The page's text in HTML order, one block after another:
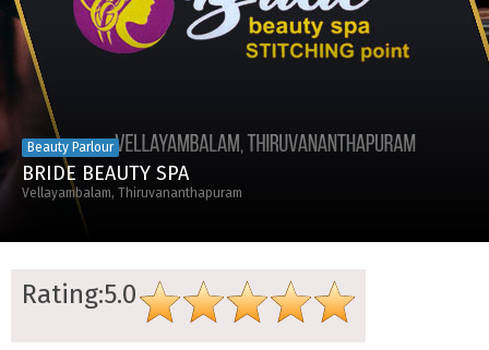
Beauty Parlour
BRIDE BEAUTY SPA
Vellayambalam, Thiruvananthapuram
Rating:5.0